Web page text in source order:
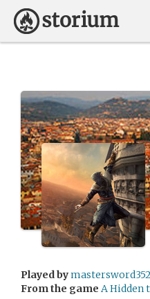
Played bymastersword352
From the game A Hidden